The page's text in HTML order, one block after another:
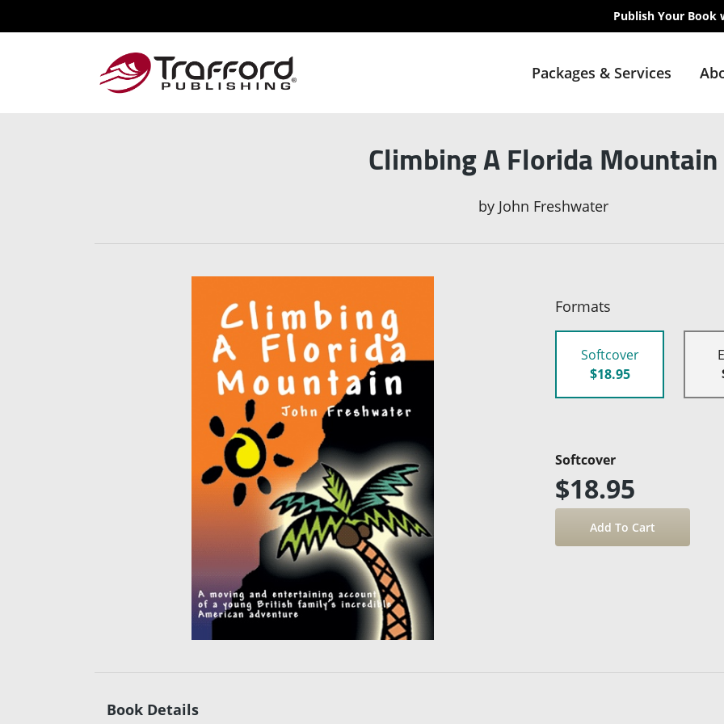
Publish Your Book
Packages & Services
Climbing A Florida Mountain
by John Freshwater
Formats
Softcover
$18.95
Softcover
$18.95
Book Details